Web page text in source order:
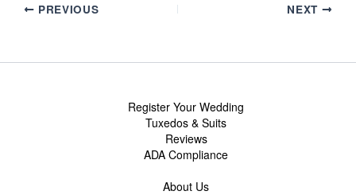
PREVIOUS NEXT
Register Your Wedding
Tuxedos & Suits
Reviews
ADA Compliance
About Us